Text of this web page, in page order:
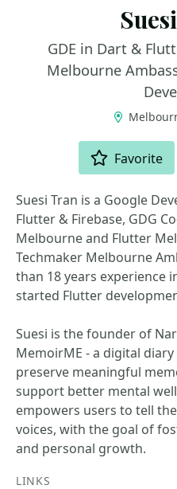
GDE in Dart &
Melbourne
Favorite
Suesi Tran is a Google
Flutter & Firebase, GDG
Melbourne and Flutter
Techmaker Melbourne
than 18 years experience
started Flutter
Suesi is the founder of
MemoirME - a digital
preserve meaningful
support better mental
empowers users to tell
voices, with the goal of
and personal growth.
LINKS